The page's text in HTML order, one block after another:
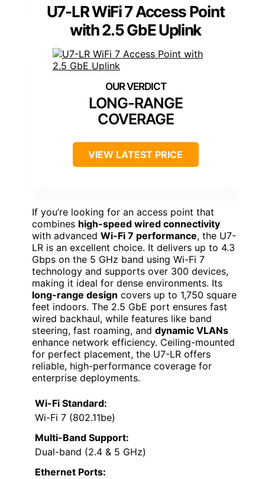
U7-LR WiFi 7 Access Point
with 2.5 GbE Uplink
LONG-RANGE
COVERAGE
VIEW LATEST PRICE
If you’re looking for an access point that
combines high-speed wired connectivity
with advanced Wi-Fi 7 performance, the U7-
LR is an excellent choice. It delivers up to 4.3
Gbps on the 5 GHz band using Wi-Fi 7
technology and supports over 300 devices,
making it ideal for dense environments. Its
long-range design covers up to 1,750 square
feet indoors. The 2.5 GbE port ensures fast
wired backhaul, while features like band
steering, fast roaming, and dynamic VLANs
enhance network efficiency. Ceiling-mounted
for perfect placement, the U7-LR offers
reliable, high-performance coverage for
enterprise deployments.
Wi-Fi Standard:
Wi-Fi 7 (802.11be)
Multi-Band Support:
Dual-band (2.4 & 5 GHz)
Ethernet Ports: